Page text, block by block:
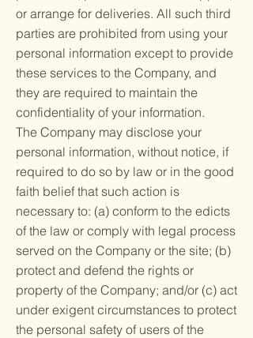
or arrange for deliveries. All such third
parties are prohibited from using your
personal information except to provide
these services to the Company, and
they are required to maintain the
confidentiality of your information.
The Company may disclose your
personal information, without notice, if
required to do so by law or in the good
faith belief that such action is
necessary to: (a) conform to the edicts
of the law or comply with legal process
served on the Company or the site; (b)
protect and defend the rights or
property of the Company; and/or (c) act
under exigent circumstances to protect
the personal safety of users of the